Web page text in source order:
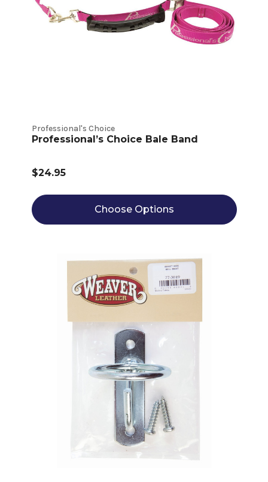
Professional's Choice
Professional’s Choice Bale Band
$24.95
Choose Options